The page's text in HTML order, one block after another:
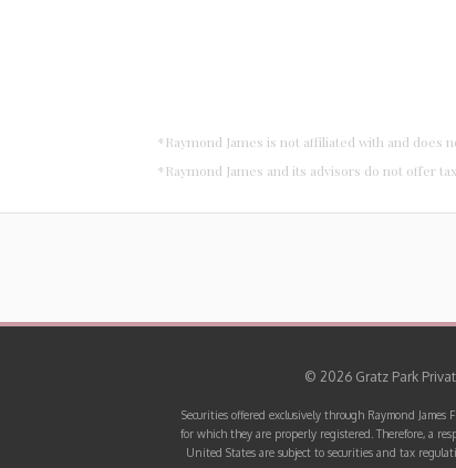
*Raymond James is not affiliated with and does
*Raymond James and its advisors do not offer
© 2026 Gratz Park
Securities offered exclusively through Raymond James
for which they are properly registered. Therefore, a
United States are subject to securities and tax